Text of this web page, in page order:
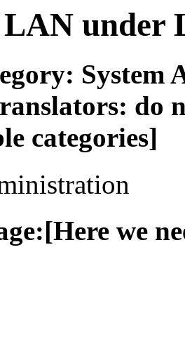
LAN under
System
do
categories]
we